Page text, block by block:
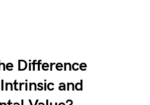
Difference
and